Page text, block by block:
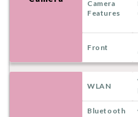
Camera
Features
Front
WLAN
Bluetooth